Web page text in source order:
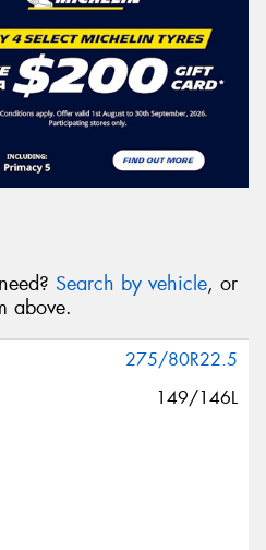
Search by vehicle, or
above.
275/80R22.5
149/146L